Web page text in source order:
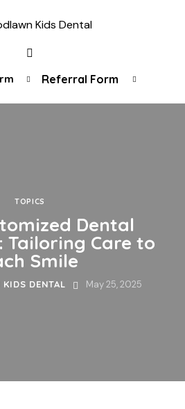
Referral Form
TOPICS
Dental
Tailoring Care to
Smile
DENTAL May 25, 2025